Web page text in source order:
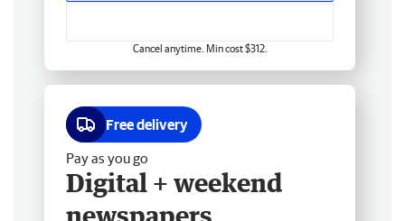
Cancel anytime. Min cost $312.
Free delivery
Pay as you go
Digital + weekend
newspapers